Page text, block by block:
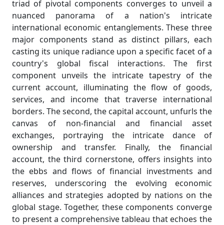
triad of pivotal components converges to unveil a
nuanced panorama of a nation's intricate
international economic entanglements. These three
major components stand as distinct pillars, each
casting its unique radiance upon a specific facet of a
country's global fiscal interactions. The first
component unveils the intricate tapestry of the
current account, illuminating the flow of goods,
services, and income that traverse international
borders. The second, the capital account, unfurls the
canvas of non-financial and financial asset
exchanges, portraying the intricate dance of
ownership and transfer. Finally, the financial
account, the third cornerstone, offers insights into
the ebbs and flows of financial investments and
reserves, underscoring the evolving economic
alliances and strategies adopted by nations on the
global stage. Together, these components converge
to present a comprehensive tableau that echoes the